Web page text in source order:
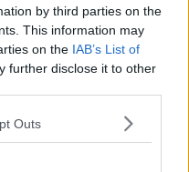
by third parties on the
This information may
on the IAB’s List of
further disclose it to other
Outs
who had glass
'feels scared' going to
in connection